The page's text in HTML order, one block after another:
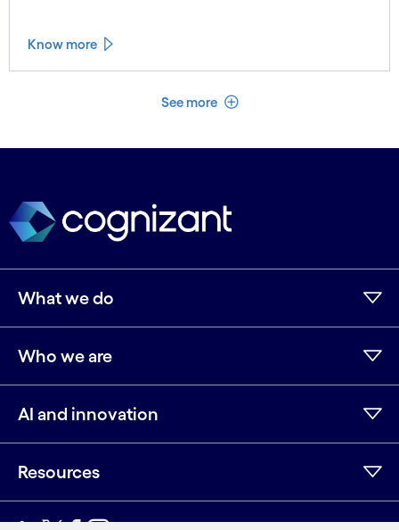
Know more
See more See less
What we do
Who we are
AI and innovation
Resources